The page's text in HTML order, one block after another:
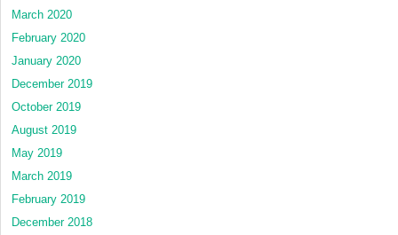
March 2020
February 2020
January 2020
December 2019
October 2019
August 2019
May 2019
March 2019
February 2019
December 2018